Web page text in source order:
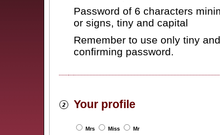
Password of 6 characters
or signs, tiny and capital
Remember to use only tiny
confirming password.
Your profile
Mrs Miss Mr